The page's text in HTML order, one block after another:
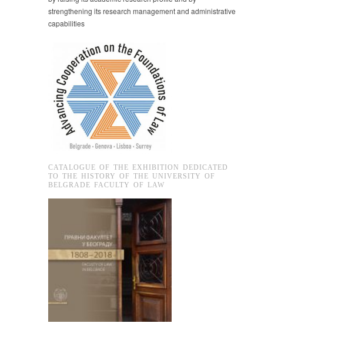
strengthening its research management and administrative
capabilities
CATALOGUE OF THE EXHIBITION DEDICATED
TO THE HISTORY OF THE UNIVERSITY OF
BELGRADE FACULTY OF LAW